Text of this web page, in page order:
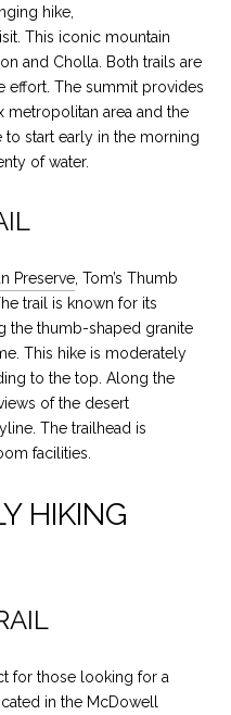
hike,
This iconic mountain
and Cholla. Both trails are
effort. The summit provides
metropolitan area and the
start early in the morning
of water.
Preserve, Tom’s Thumb
trail is known for its
the thumb-shaped granite
This hike is moderately
to the top. Along the
of the desert
The trailhead is
facilities.
HIKING
for those looking for a
in the McDowell